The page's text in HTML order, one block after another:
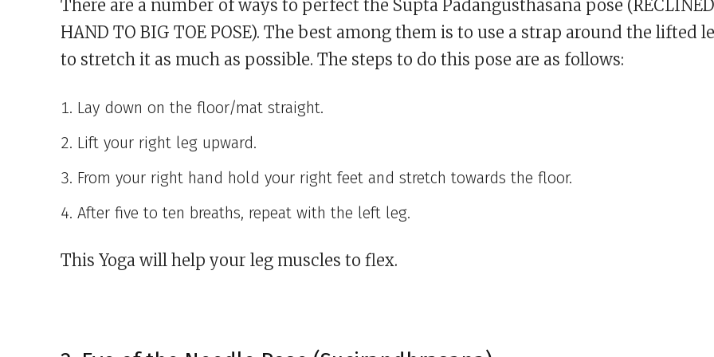
There are a number of ways to perfect the Supta Padangusthasana pose (RECLINED
HAND TO BIG TOE POSE). The best among them is to use a strap around the lifted
to stretch it as much as possible. The steps to do this pose are as follows:
Lay down on the floor/mat straight.
Lift your right leg upward.
From your right hand hold your right feet and stretch towards the floor.
After five to ten breaths, repeat with the left leg.
This Yoga will help your leg muscles to flex.